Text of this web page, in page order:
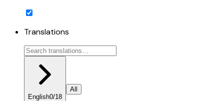
Translations
English0/18
All